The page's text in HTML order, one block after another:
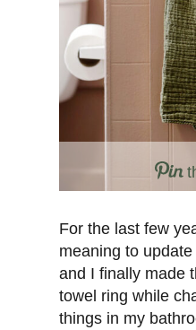
For the last few
meaning to update
and I finally made
towel ring while
things in my